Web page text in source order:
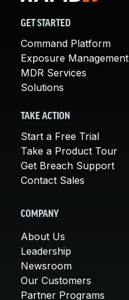
GET STARTED
Command Platform
Exposure Management
MDR Services
Solutions
TAKE ACTION
Start a Free Trial
Take a Product Tour
Get Breach Support
Contact Sales
COMPANY
About Us
Leadership
Newsroom
Our Customers
Partner Programs